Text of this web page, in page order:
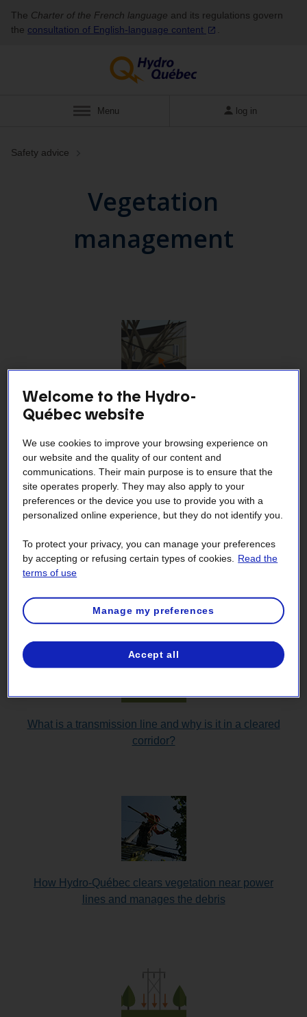
The Charter of the French language and its regulations govern
the consultation of English‑language content
Menu log in
Safety advice
Vegetation
management
How to avoid damaging power lines connecting my
home to the grid
Why Hydro-Québec removes vegetation from
What is a transmission line and why is it in a cleared
corridor?
How Hydro-Québec clears vegetation near power
lines and manages the debris
Welcome to the Hydro-
Québec website
We use cookies to improve your browsing experience on
our website and the quality of our content and
communications. Their main purpose is to ensure that the
site operates properly. They may also apply to your
preferences or the device you use to provide you with a
personalized online experience, but they do not identify you.
To protect your privacy, you can manage your preferences
by accepting or refusing certain types of cookies.
Read the
terms of use
Manage my preferences
Accept all